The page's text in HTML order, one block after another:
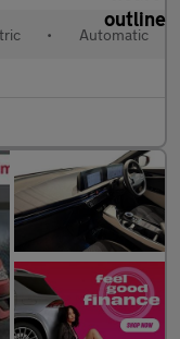
• Automatic